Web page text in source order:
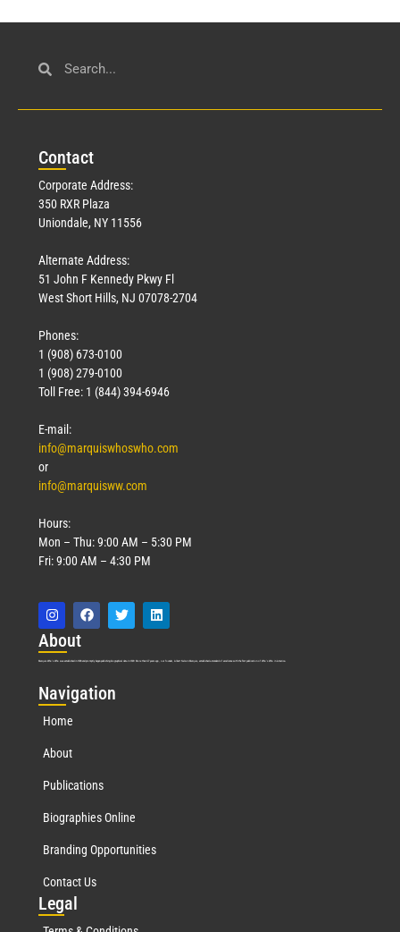
Contact
Corporate Address:
350 RXR Plaza
Uniondale, NY 11556
Alternate Address:
51 John F Kennedy Pkwy Fl
West Short Hills, NJ 07078-2704
Phones:
1 (908) 673-0100
1 (908) 279-0100
Toll Free: 1 (844) 394-6946
E-mail:
info@marquiswhoswho.com
or
info@marquisww.com
Hours:
Mon – Thu: 9:00 AM – 5:30 PM
Fri: 9:00 AM – 4:30 PM
About
Marquis Who’s Who was established in 1898 and promptly began publishing biographical data in 1899. More than 127 years ago, our founder, Albert Nelson Marquis, established a standard of excellence with the first publication of Who’s Who in America.
Navigation
Home
About
Publications
Biographies Online
Branding Opportunities
Contact Us
Legal